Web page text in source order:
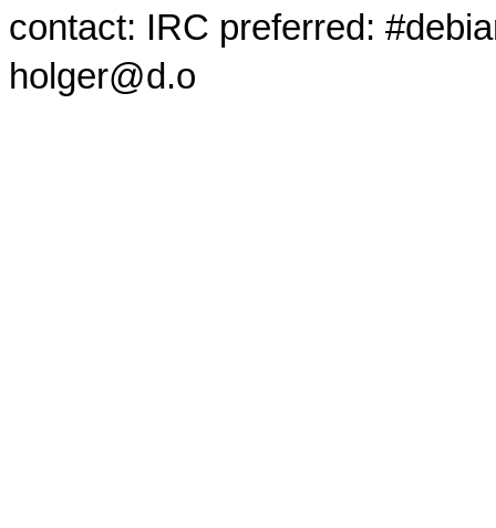
contact: IRC preferred:
holger@d.o